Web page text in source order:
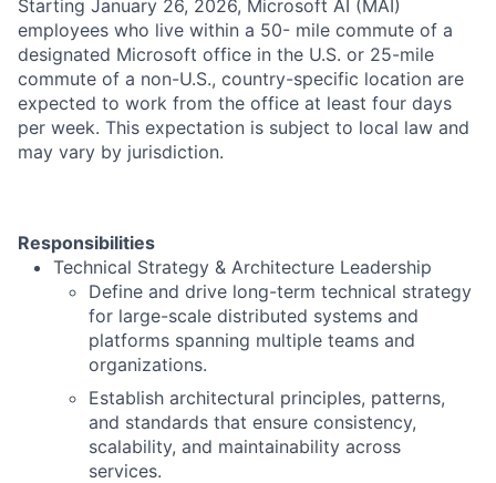
Starting January 26, 2026, Microsoft AI (MAI)
employees who live within a 50- mile commute of a
designated Microsoft office in the U.S. or 25-mile
commute of a non-U.S., country-specific location are
expected to work from the office at least four days
per week. This expectation is subject to local law and
may vary by jurisdiction.
Responsibilities
Technical Strategy & Architecture Leadership
Define and drive long-term technical strategy
for large-scale distributed systems and
platforms spanning multiple teams and
organizations.
Establish architectural principles, patterns,
and standards that ensure consistency,
scalability, and maintainability across
services.